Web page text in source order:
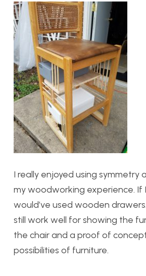
I really enjoyed using symmetry
my woodworking experience. If
would’ve used wooden
still work well for showing the
the chair and a proof of
possibilities of furniture.